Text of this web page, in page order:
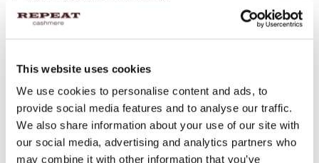
This website uses cookies
We use cookies to personalise content and ads, to
provide social media features and to analyse our traffic.
We also share information about your use of our site with
our social media, advertising and analytics partners who
may combine it with other information that you’ve
Rounded side slits
Quilted finish for added warmth
100% Polyamide
SIZE & FIT